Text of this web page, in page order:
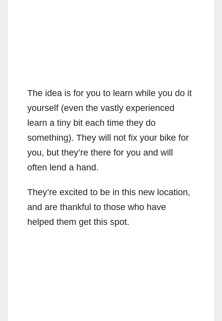
The idea is for you to learn while you do it
yourself (even the vastly experienced
learn a tiny bit each time they do
something). They will not fix your bike for
you, but they’re there for you and will
often lend a hand.
They’re excited to be in this new location,
and are thankful to those who have
helped them get this spot.